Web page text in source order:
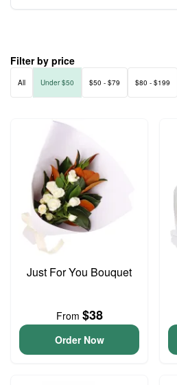
Filter by price
All Under $50 $50 - $79 $80 - $199
Just For You Bouquet
From $38
Order Now